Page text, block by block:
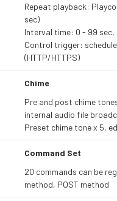
Repeat playback:
sec)
Interval time: 0 - 99 sec,
Control trigger:
(HTTP/HTTPS)
Chime
Pre and post chime
internal audio file
Preset chime tone x 5,
Command Set
20 commands can be
method, POST method